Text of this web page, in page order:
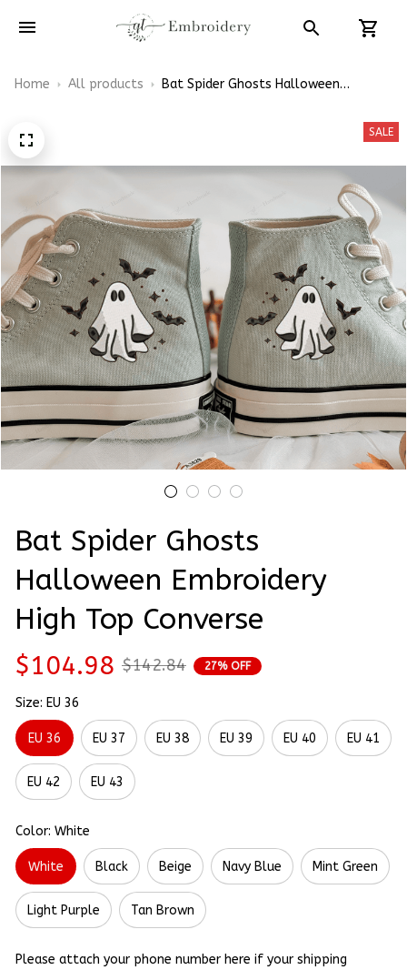
Home All products
Bat Spider Ghosts Halloween
SALE
Bat Spider Ghosts
Halloween Embroidery
High Top Converse
$104.98 $142.84 27% OFF
Size: EU 36
EU 36 EU 37 EU 38 EU 39 EU 40 EU 41
EU 42 EU 43
Color: White
White Black Beige Navy Blue Mint Green
Light Purple Tan Brown
Please attach your phone number here if your shipping